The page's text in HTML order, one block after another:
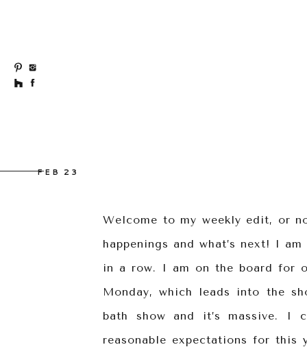
FEB 23
Welcome to my weekly edit, or
happenings and what’s next! I
in a row. I am on the board for
Monday, which leads into the
bath show and it’s massive. I
reasonable expectations for